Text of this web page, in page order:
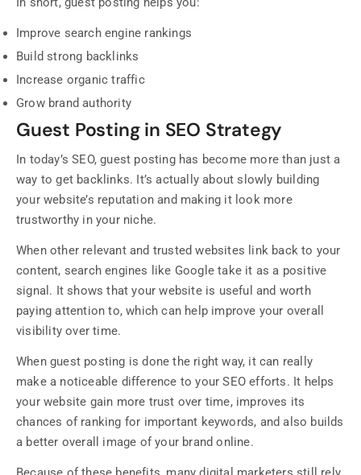
Improve search engine rankings
Build strong backlinks
Increase organic traffic
Grow brand authority
Guest Posting in SEO Strategy
In today’s SEO, guest posting has become more than just a
way to get backlinks. It’s actually about slowly building
your website’s reputation and making it look more
trustworthy in your niche.
When other relevant and trusted websites link back to your
content, search engines like Google take it as a positive
signal. It shows that your website is useful and worth
paying attention to, which can help improve your overall
visibility over time.
When guest posting is done the right way, it can really
make a noticeable difference to your SEO efforts. It helps
your website gain more trust over time, improves its
chances of ranking for important keywords, and also builds
a better overall image of your brand online.